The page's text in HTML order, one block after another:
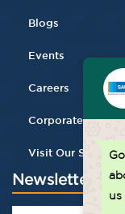
Blogs
Events
Careers
Corporate Gifting
Visit Our Store
Newsletter
us